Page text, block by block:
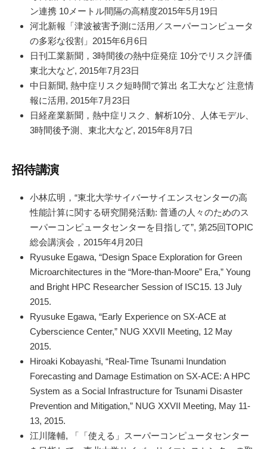
ン連携 10メートル間隔の高精度2015年5月19日
河北新報「津波被害予測に活用／スーパーコンピュータ
の多彩な役割」2015年6月6日
日刊工業新聞，3時間後の熱中症発症 10分でリスク評価
東北大など, 2015年7月23日
中日新聞, 熱中症リスク短時間で算出 名工大など 注意情
報に活用, 2015年7月23日
日経産業新聞，熱中症リスク、解析10分、人体モデル、
3時間後予測、東北大など, 2015年8月7日
招待講演
小林広明，“東北大学サイバーサイエンスセンターの高
性能計算に関する研究開発活動: 普通の人々のためのス
ーパーコンピュータセンターを目指して”, 第25回TOPIC
総会講演会，2015年4月20日
Ryusuke Egawa, “Design Space Exploration for Green
Microarchitectures in the “More-than-Moore” Era,” Young
and Bright HPC Researcher Session of ISC15. 13 July
2015.
Ryusuke Egawa, “Early Experience on SX-ACE at
Cyberscience Center,” NUG XXVII Meeting, 12 May
2015.
Hiroaki Kobayashi, “Real-Time Tsunami Inundation
Forecasting and Damage Estimation on SX-ACE: A HPC
System as a Social Infrastructure for Tsunami Disaster
Prevention and Mitigation,” NUG XXVII Meeting, May 11-
13, 2015.
江川隆輔, 「「使える」スーパーコンピュータセンター